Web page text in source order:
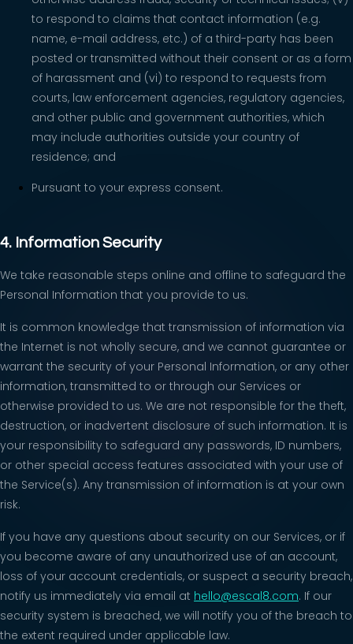
to respond to claims that contact information (e.g.
name, e-mail address, etc.) of a third-party has been
posted or transmitted without their consent or as a form
of harassment and (vi) to respond to requests from
courts, law enforcement agencies, regulatory agencies,
and other public and government authorities, which
may include authorities outside your country of
residence; and
Pursuant to your express consent.
4. Information Security
We take reasonable steps online and offline to safeguard the
Personal Information that you provide to us.
It is common knowledge that transmission of information via
the Internet is not wholly secure, and we cannot guarantee or
warrant the security of your Personal Information, or any other
information, transmitted to or through our Services or
otherwise provided to us. We are not responsible for the theft,
destruction, or inadvertent disclosure of such information. It is
your responsibility to safeguard any passwords, ID numbers,
or other special access features associated with your use of
the Service(s). Any transmission of information is at your own
risk.
If you have any questions about security on our Services, or if
you become aware of any unauthorized use of an account,
loss of your account credentials, or suspect a security breach,
notify us immediately via email at hello@escal8.com. If our
security system is breached, we will notify you of the breach to
the extent required under applicable law.